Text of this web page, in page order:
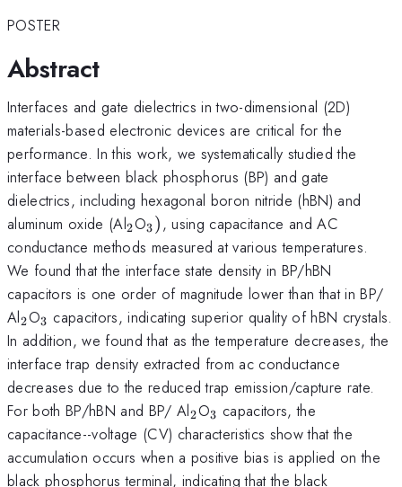
POSTER
Abstract
Interfaces and gate dielectrics in two-dimensional (2D)
materials-based electronic devices are critical for the
performance. In this work, we systematically studied the
interface between black phosphorus (BP) and gate
dielectrics, including hexagonal boron nitride (hBN) and
aluminum oxide (Al_{\mathrm{2}}
2O_{\mathrm{3}})
3), using capacitance and AC
conductance methods measured at various temperatures.
We found that the interface state density in BP/hBN
capacitors is one order of magnitude lower than that in BP/
Al_{\mathrm{2}}
2O_{\mathrm{3}}
3 capacitors, indicating superior quality of hBN crystals.
In addition, we found that as the temperature decreases, the
interface trap density extracted from ac conductance
decreases due to the reduced trap emission/capture rate.
For both BP/hBN and BP/ Al_{\mathrm{2}}
2O_{\mathrm{3}}
3 capacitors, the
capacitance--voltage (CV) characteristics show that the
accumulation occurs when a positive bias is applied on the
black phosphorus terminal, indicating that the black